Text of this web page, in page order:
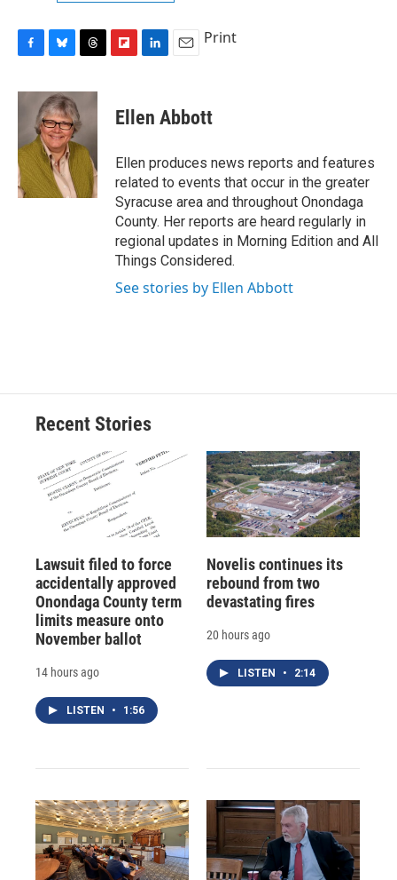
c
o
o
k
u
e
s
k
y
r
e
a
d
p
b
a
r
d
k
e
I
n
i
l
Print
Ellen Abbott
Ellen produces news reports and features
related to events that occur in the greater
Syracuse area and throughout Onondaga
County. Her reports are heard regularly in
regional updates in Morning Edition and All
Things Considered.
See stories by Ellen Abbott
Recent Stories
Lawsuit filed to force
accidentally approved
Onondaga County term
limits measure onto
November ballot
14 hours ago
LISTEN • 1:56
Novelis continues its
rebound from two
devastating fires
20 hours ago
LISTEN • 2:14